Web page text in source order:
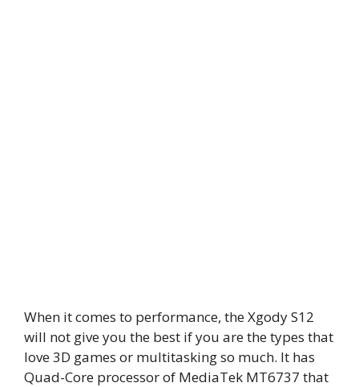
When it comes to performance, the Xgody S12
will not give you the best if you are the types that
love 3D games or multitasking so much. It has
Quad-Core processor of MediaTek MT6737 that